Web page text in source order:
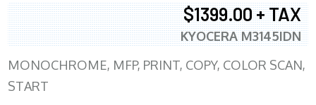
$1399.00 + TAX
KYOCERA M3145IDN
MONOCHROME, MFP, PRINT, COPY, COLOR SCAN,
START